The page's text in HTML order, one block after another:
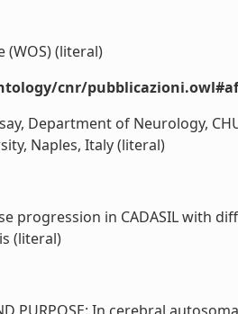
(WOS) (literal)
cnr/
Department of Neurology,
Naples, Italy (literal)
progression in CADASIL with
(literal)